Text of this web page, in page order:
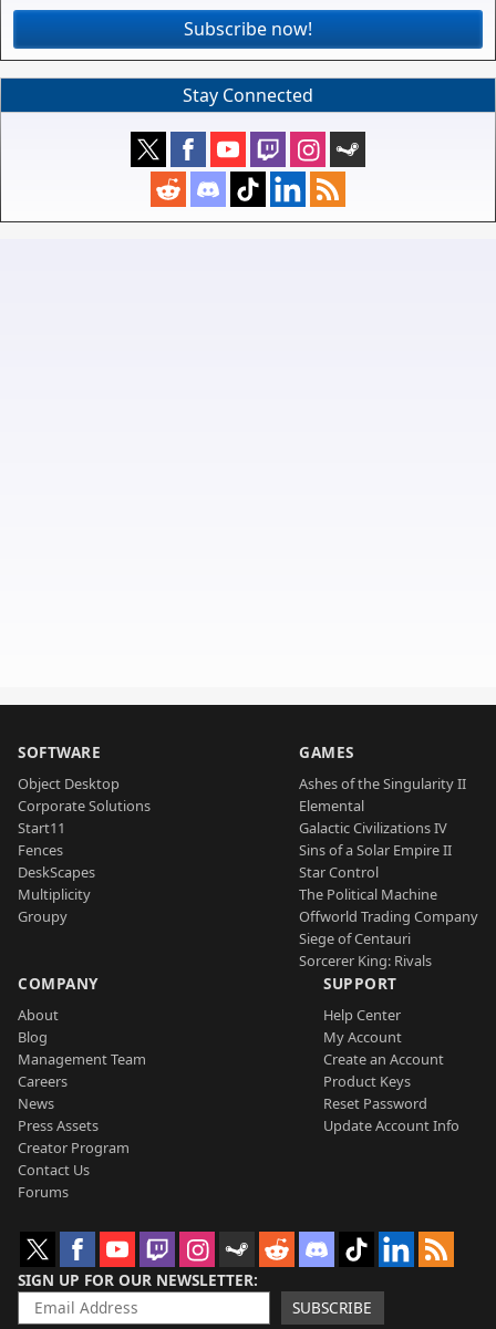
Subscribe now!
Stay Connected
SOFTWARE
Object Desktop
Corporate Solutions
Start11
Fences
DeskScapes
Multiplicity
Groupy
GAMES
Ashes of the Singularity II
Elemental
Galactic Civilizations IV
Sins of a Solar Empire II
Star Control
The Political Machine
Offworld Trading Company
Siege of Centauri
Sorcerer King: Rivals
COMPANY
About
Blog
Management Team
Careers
News
Press Assets
Creator Program
Contact Us
Forums
SUPPORT
Help Center
My Account
Create an Account
Product Keys
Reset Password
Update Account Info
SIGN UP FOR OUR NEWSLETTER
SUBSCRIBE